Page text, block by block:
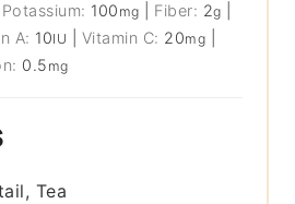
Potassium: 100 mg Fiber: 2g
A: 10IU Vitamin C: 20mg
0.5 mg
Tea